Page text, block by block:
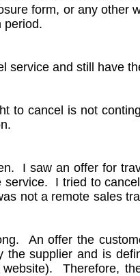
form, or any other
period.
service and still have
to cancel is not
I saw an offer for
service. I tried to
not a remote sales
An offer the
the supplier and is
Therefore,